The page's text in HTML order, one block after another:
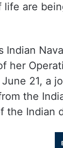
life are
Indian
her
21, a
the
the Indian